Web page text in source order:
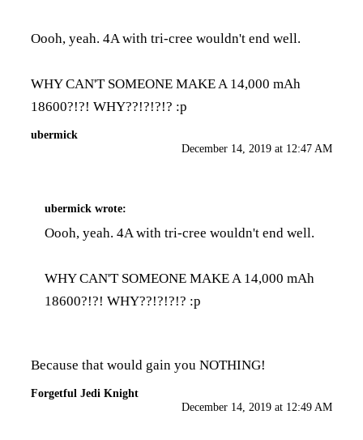
Oooh, yeah. 4A with tri-cree wouldn't end well.
WHY CAN'T SOMEONE MAKE A 14,000 mAh
18600?!?! WHY??!?!?!? :p
ubermick
December 14, 2019 at 12:47 AM
ubermick wrote:
Oooh, yeah. 4A with tri-cree wouldn't end well.
WHY CAN'T SOMEONE MAKE A 14,000 mAh
18600?!?! WHY??!?!?!? :p
Because that would gain you NOTHING!
Forgetful Jedi Knight
December 14, 2019 at 12:49 AM